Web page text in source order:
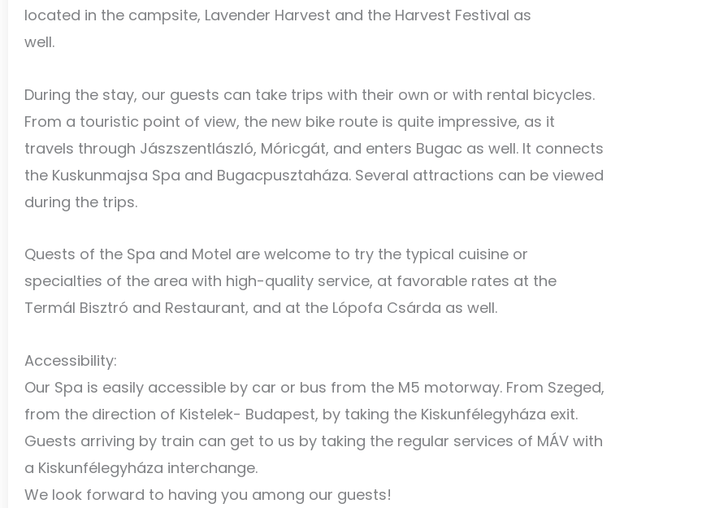
located in the campsite, Lavender Harvest and the Harvest Festival as
well.
During the stay, our guests can take trips with their own or with rental bicycles.
From a touristic point of view, the new bike route is quite impressive, as it
travels through Jászszentlászló, Móricgát, and enters Bugac as well. It connects
the Kuskunmajsa Spa and Bugacpusztaháza. Several attractions can be viewed
during the trips.
Quests of the Spa and Motel are welcome to try the typical cuisine or
specialties of the area with high-quality service, at favorable rates at the
Termál Bisztró and Restaurant, and at the Lópofa Csárda as well.
Accessibility:
Our Spa is easily accessible by car or bus from the M5 motorway. From Szeged,
from the direction of Kistelek- Budapest, by taking the Kiskunfélegyháza exit.
Guests arriving by train can get to us by taking the regular services of MÁV with
a Kiskunfélegyháza interchange.
We look forward to having you among our guests!